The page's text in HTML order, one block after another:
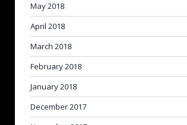
May 2018
April 2018
March 2018
February 2018
January 2018
December 2017